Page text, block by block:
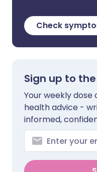
Check
Sign up to
Your weekly
health advice -
informed,